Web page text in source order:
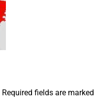
Required fields are marked